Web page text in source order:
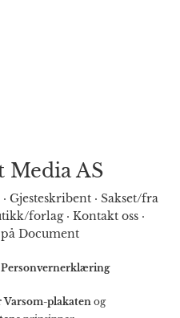
Media AS
· Gjesteskribent · Sakset/fra
forlag· Kontakt oss·
Document
Personvernerklæring
plakatenog